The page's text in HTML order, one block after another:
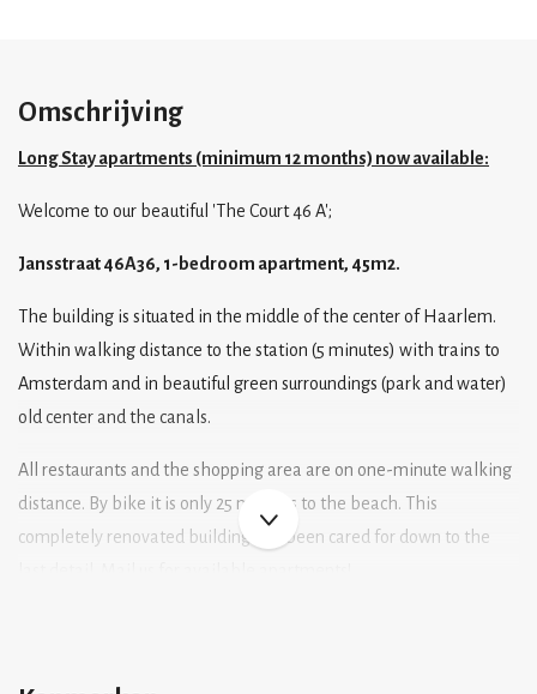
Omschrijving
Long Stay apartments (minimum 12 months) now available:
Welcome to our beautiful 'The Court 46 A';
Jansstraat 46A36, 1-bedroom apartment, 45m2.
The building is situated in the middle of the center of Haarlem.
Within walking distance to the station (5 minutes) with trains to
Amsterdam and in beautiful green surroundings (park and water)
old center and the canals.
All restaurants and the shopping area are on one-minute walking
distance. By bike it is only 25 minutes to the beach. This
completely renovated building has been cared for down to the